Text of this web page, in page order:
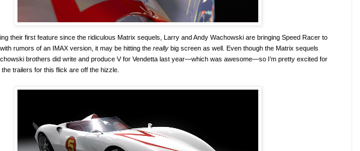
their first feature since the ridiculous Matrix sequels, Larry and Andy Wachowski are bringing Speed Racer to
rumors of an IMAX version, it may be hitting the really big screen as well. Even though the Matrix sequels
brothers did write and produce V for Vendetta last year—which was awesome—so I’m pretty excited for
trailers for this flick are off the hizzle.